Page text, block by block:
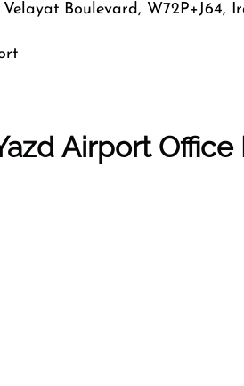
Boulevard, W72P+J64,
Airport Office